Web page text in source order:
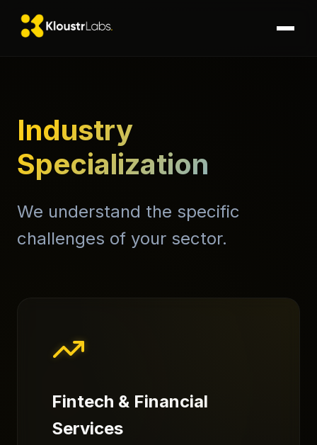
Industry
Specialization
We understand the specific
challenges of your sector.
Fintech & Financial
Services